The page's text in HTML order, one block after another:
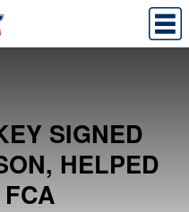
SIGNED
HELPED